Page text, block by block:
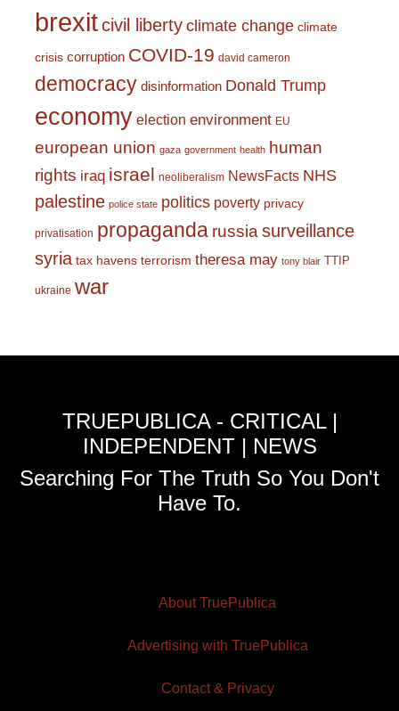
brexitcivil liberty climate change climate
crisis corruption COVID-19 david cameron
democracy disinformation Donald Trump
economy election environment EU
european union gaza government health human
rights iraq israel neoliberalism NewsFacts NHS
palestine police state politics poverty privacy
privatisation propaganda russiasurveillance
syria tax havens terrorism theresa may tony blair TTIP
ukraine war
TRUEPUBLICA - CRITICAL |
INDEPENDENT | NEWS
Searching For The Truth So You Don't
Have To.
About TruePublica
Advertising with TruePublica
Contact & Privacy